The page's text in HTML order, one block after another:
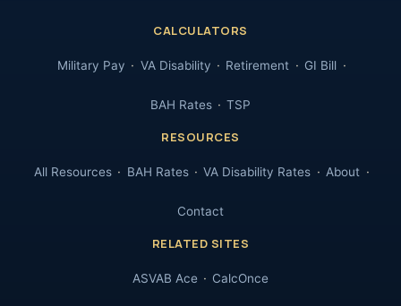
CALCULATORS
Military Pay VA Disability Retirement GI Bill
BAH Rates TSP
RESOURCES
All Resources BAH Rates VA Disability Rates About
Contact
RELATED SITES
ASVAB Ace CalcOnce